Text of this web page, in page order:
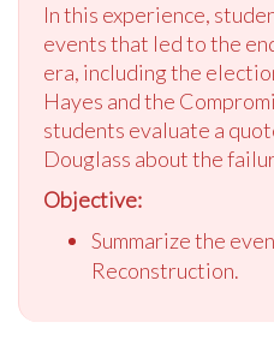
In this experience,
events that led to the
era, including the
Hayes and the
students evaluate a
Douglass about the
Objective:
Summarize the
Reconstruction.